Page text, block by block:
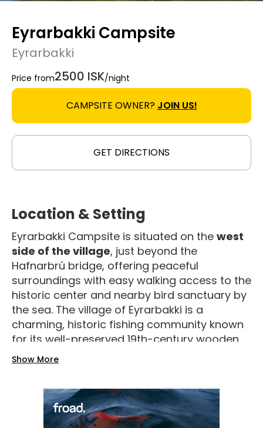
Eyrarbakki Campsite
Eyrarbakki
Price from2500 ISK/night
CAMPSITE OWNER? JOIN US!
GET DIRECTIONS
Location & Setting
Eyrarbakki Campsite is situated on the west
side of the village, just beyond the
Hafnarbrú bridge, offering peaceful
surroundings with easy walking access to the
historic center and nearby bird sanctuary by
the sea. The village of Eyrarbakki is a
charming, historic fishing community known
for its well-preserved 19th-century wooden
houses and cultural charm.
Facilities & Amenities
The campsite is equipped withcold and hot
Show More